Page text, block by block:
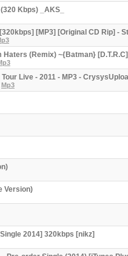
Kbps) _AKS_
[MP3] [Original CD Rip] -
Haters (Remix) ~{Batman}
Live - 2011 - MP3 -
Mp3
Version)
2014] 320kbps [nikz]